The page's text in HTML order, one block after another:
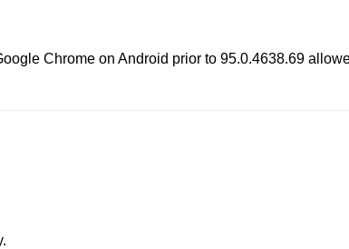
Chrome on Android prior to 95.0.4638.69